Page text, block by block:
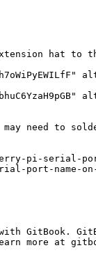
hat to
may need to
pi-serial-
port-name-
GitBook.
more at